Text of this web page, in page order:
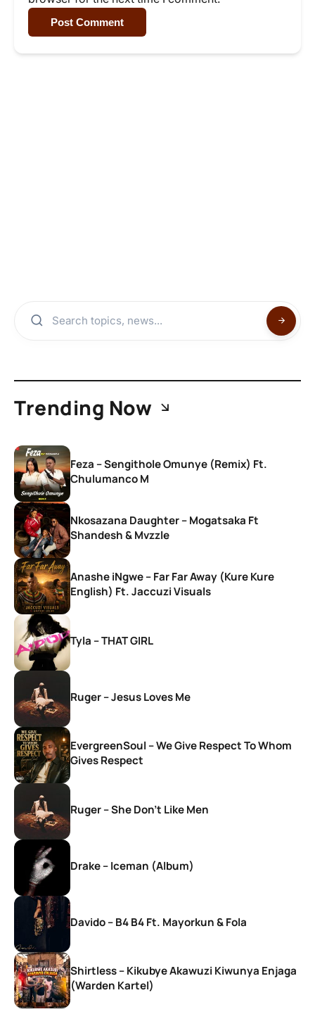
Post Comment
Trending Now
Feza – Sengithole Omunye (Remix) Ft.
Chulumanco M
Nkosazana Daughter – Mogatsaka Ft
Shandesh & Mvzzle
Anashe iNgwe – Far Far Away (Kure Kure
English) Ft. Jaccuzi Visuals
Tyla – THAT GIRL
Ruger – Jesus Loves Me
EvergreenSoul – We Give Respect To Whom
Gives Respect
Ruger – She Don’t Like Men
Drake – Iceman (Album)
Davido – B4 B4 Ft. Mayorkun & Fola
Shirtless – Kikubye Akawuzi Kiwunya Enjaga
(Warden Kartel)